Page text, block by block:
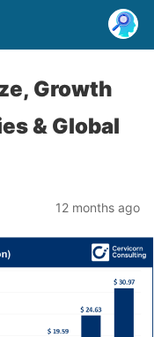
Growth
& Global
12 months ago